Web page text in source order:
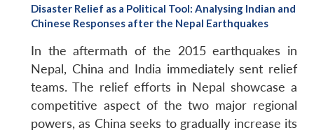
Disaster Relief as a Political Tool: Analysing Indian and
Chinese Responses after the Nepal Earthquakes
In the aftermath of the 2015 earthquakes in
Nepal, China and India immediately sent relief
teams. The relief efforts in Nepal showcase a
competitive aspect of the two major regional
powers, as China seeks to gradually increase its